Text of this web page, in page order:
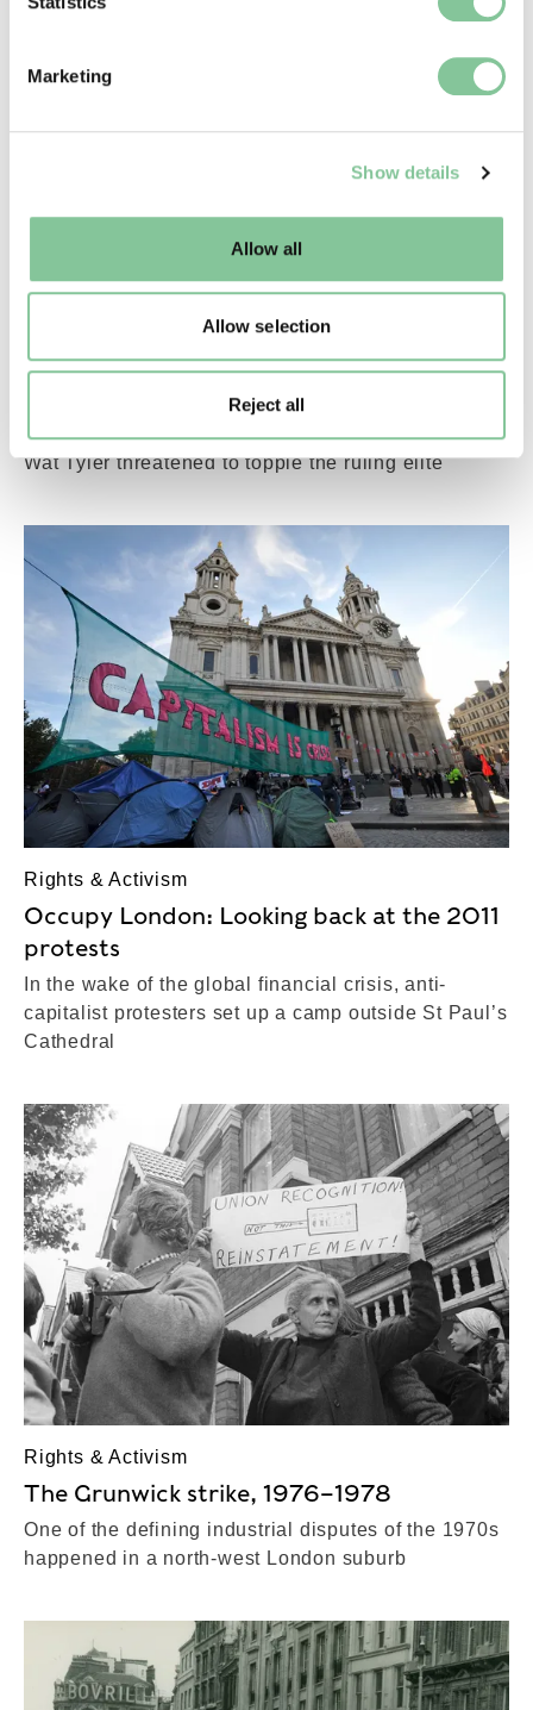
Find out more about how your personal data is processed
and set your preferences in the
well as marketing, personalisation, and analytics. You
Marketing
Show details
Allow all
Allow selection
Reject all
How the Peasants’ Revolt rocked medieval
In the summer of 1381, a popular rebellion led by
Wat Tyler threatened to topple the ruling elite
Rights & Activism
Occupy London: Looking back at the 2011
protests
In the wake of the global financial crisis, anti-
capitalist protesters set up a camp outside St Paul’s
Cathedral
Rights & Activism
The Grunwick strike, 1976–1978
One of the defining industrial disputes of the 1970s
happened in a north-west London suburb